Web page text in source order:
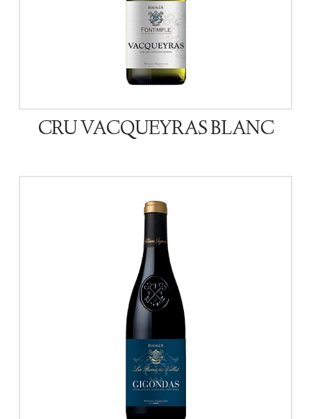
CRU VACQUEYRAS BLANC